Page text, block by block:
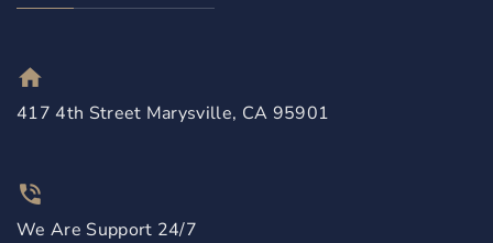
417 4th Street Marysville, CA 95901
We Are Support 24/7